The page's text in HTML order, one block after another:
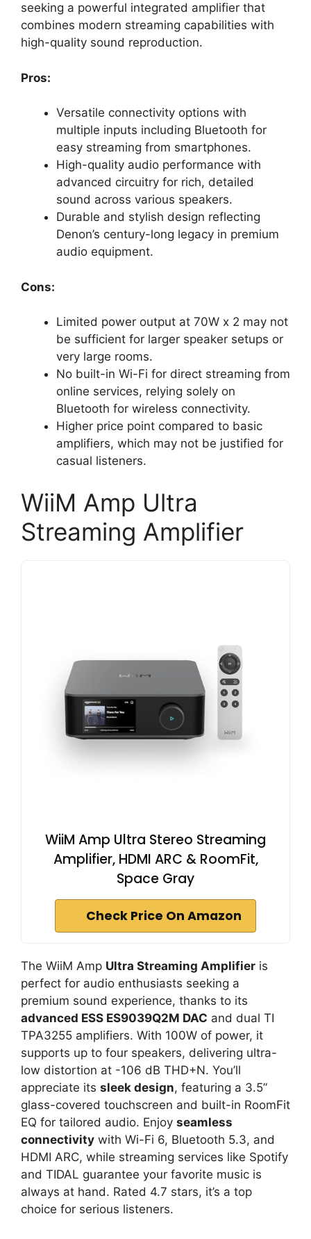
seeking a powerful integrated amplifier that
combines modern streaming capabilities with
high-quality sound reproduction.
Pros:
Versatile connectivity options with
multiple inputs including Bluetooth for
easy streaming from smartphones.
High-quality audio performance with
advanced circuitry for rich, detailed
sound across various speakers.
Durable and stylish design reflecting
Denon’s century-long legacy in premium
audio equipment.
Cons:
Limited power output at 70W x 2 may not
be sufficient for larger speaker setups or
very large rooms.
No built-in Wi-Fi for direct streaming from
online services, relying solely on
Bluetooth for wireless connectivity.
Higher price point compared to basic
amplifiers, which may not be justified for
casual listeners.
WiiM Amp Ultra
Streaming Amplifier
WiiM Amp Ultra Stereo Streaming
Amplifier, HDMI ARC & RoomFit,
Space Gray
Check Price On Amazon
The WiiM Amp Ultra Streaming Amplifier is
perfect for audio enthusiasts seeking a
premium sound experience, thanks to its
advanced ESS ES9039Q2M DAC and dual TI
TPA3255 amplifiers. With 100W of power, it
supports up to four speakers, delivering ultra-
low distortion at -106 dB THD+N. You’ll
appreciate its sleek design, featuring a 3.5”
glass-covered touchscreen and built-in RoomFit
EQ for tailored audio. Enjoy seamless
connectivity with Wi-Fi 6, Bluetooth 5.3, and
HDMI ARC, while streaming services like Spotify
and TIDAL guarantee your favorite music is
always at hand. Rated 4.7 stars, it’s a top
choice for serious listeners.